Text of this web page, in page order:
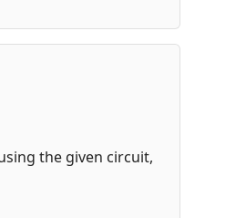
the given circuit,